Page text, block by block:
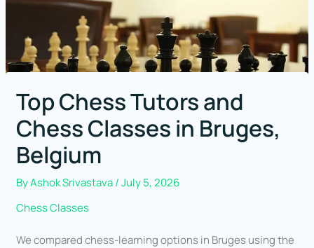
Top Chess Tutors and
Chess Classes in Bruges,
Belgium
ByAshok Srivastava/July 5, 2026
Chess Classes
We compared chess-learning options in Bruges using the